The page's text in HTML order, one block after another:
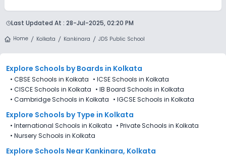
Last Updated At : 28-Jul-2025, 02:20 PM
Home Kolkata Kankinara JDS Public School
Explore Schools by Boards in Kolkata
• CBSE Schools in Kolkata • ICSE Schools in Kolkata
• CISCE Schools in Kolkata • IB Board Schools in Kolkata
• Cambridge Schools in Kolkata • IGCSE Schools in Kolkata
Explore Schools by Type in Kolkata
• International Schools in Kolkata • Private Schools in Kolkata
• Nursery Schools in Kolkata
Explore Schools Near Kankinara, Kolkata